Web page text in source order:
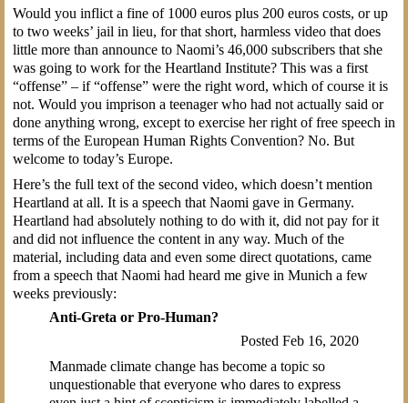
Would you inflict a fine of 1000 euros plus 200 euros costs, or up
to two weeks’ jail in lieu, for that short, harmless video that does
little more than announce to Naomi’s 46,000 subscribers that she
was going to work for the Heartland Institute? This was a first
“offense” – if “offense” were the right word, which of course it is
not. Would you imprison a teenager who had not actually said or
done anything wrong, except to exercise her right of free speech in
terms of the European Human Rights Convention? No. But
welcome to today’s Europe.
Here’s the full text of the second video, which doesn’t mention
Heartland at all. It is a speech that Naomi gave in Germany.
Heartland had absolutely nothing to do with it, did not pay for it
and did not influence the content in any way. Much of the
material, including data and even some direct quotations, came
from a speech that Naomi had heard me give in Munich a few
weeks previously:
Anti-Greta or Pro-Human?
Posted Feb 16, 2020
Manmade climate change has become a topic so
unquestionable that everyone who dares to express